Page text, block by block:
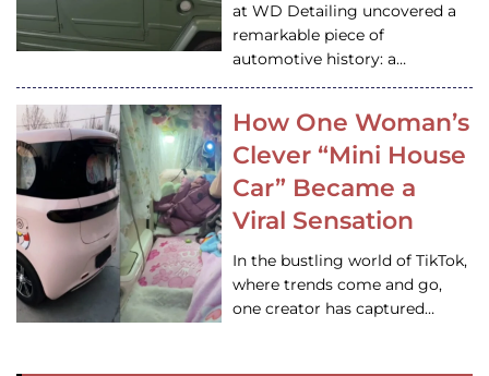
at WD Detailing uncovered a
remarkable piece of
automotive history: a…
How One Woman’s
Clever “Mini House
Car” Became a
Viral Sensation
In the bustling world of TikTok,
where trends come and go,
one creator has captured…